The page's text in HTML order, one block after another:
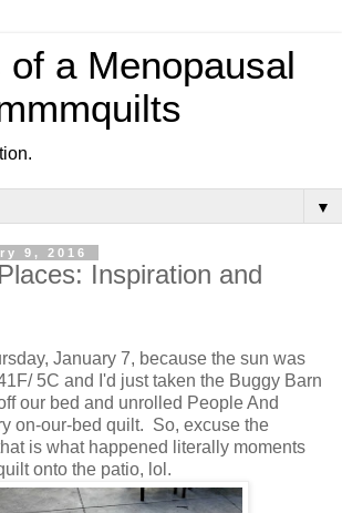
of a Menopausal
▼
9, 2016
Inspiration and
January 7, because the sun was
5C and I'd just taken the Buggy Barn
our bed and unrolled People And
on-our-bed quilt. So, excuse the
is what happened literally moments
onto the patio, lol.